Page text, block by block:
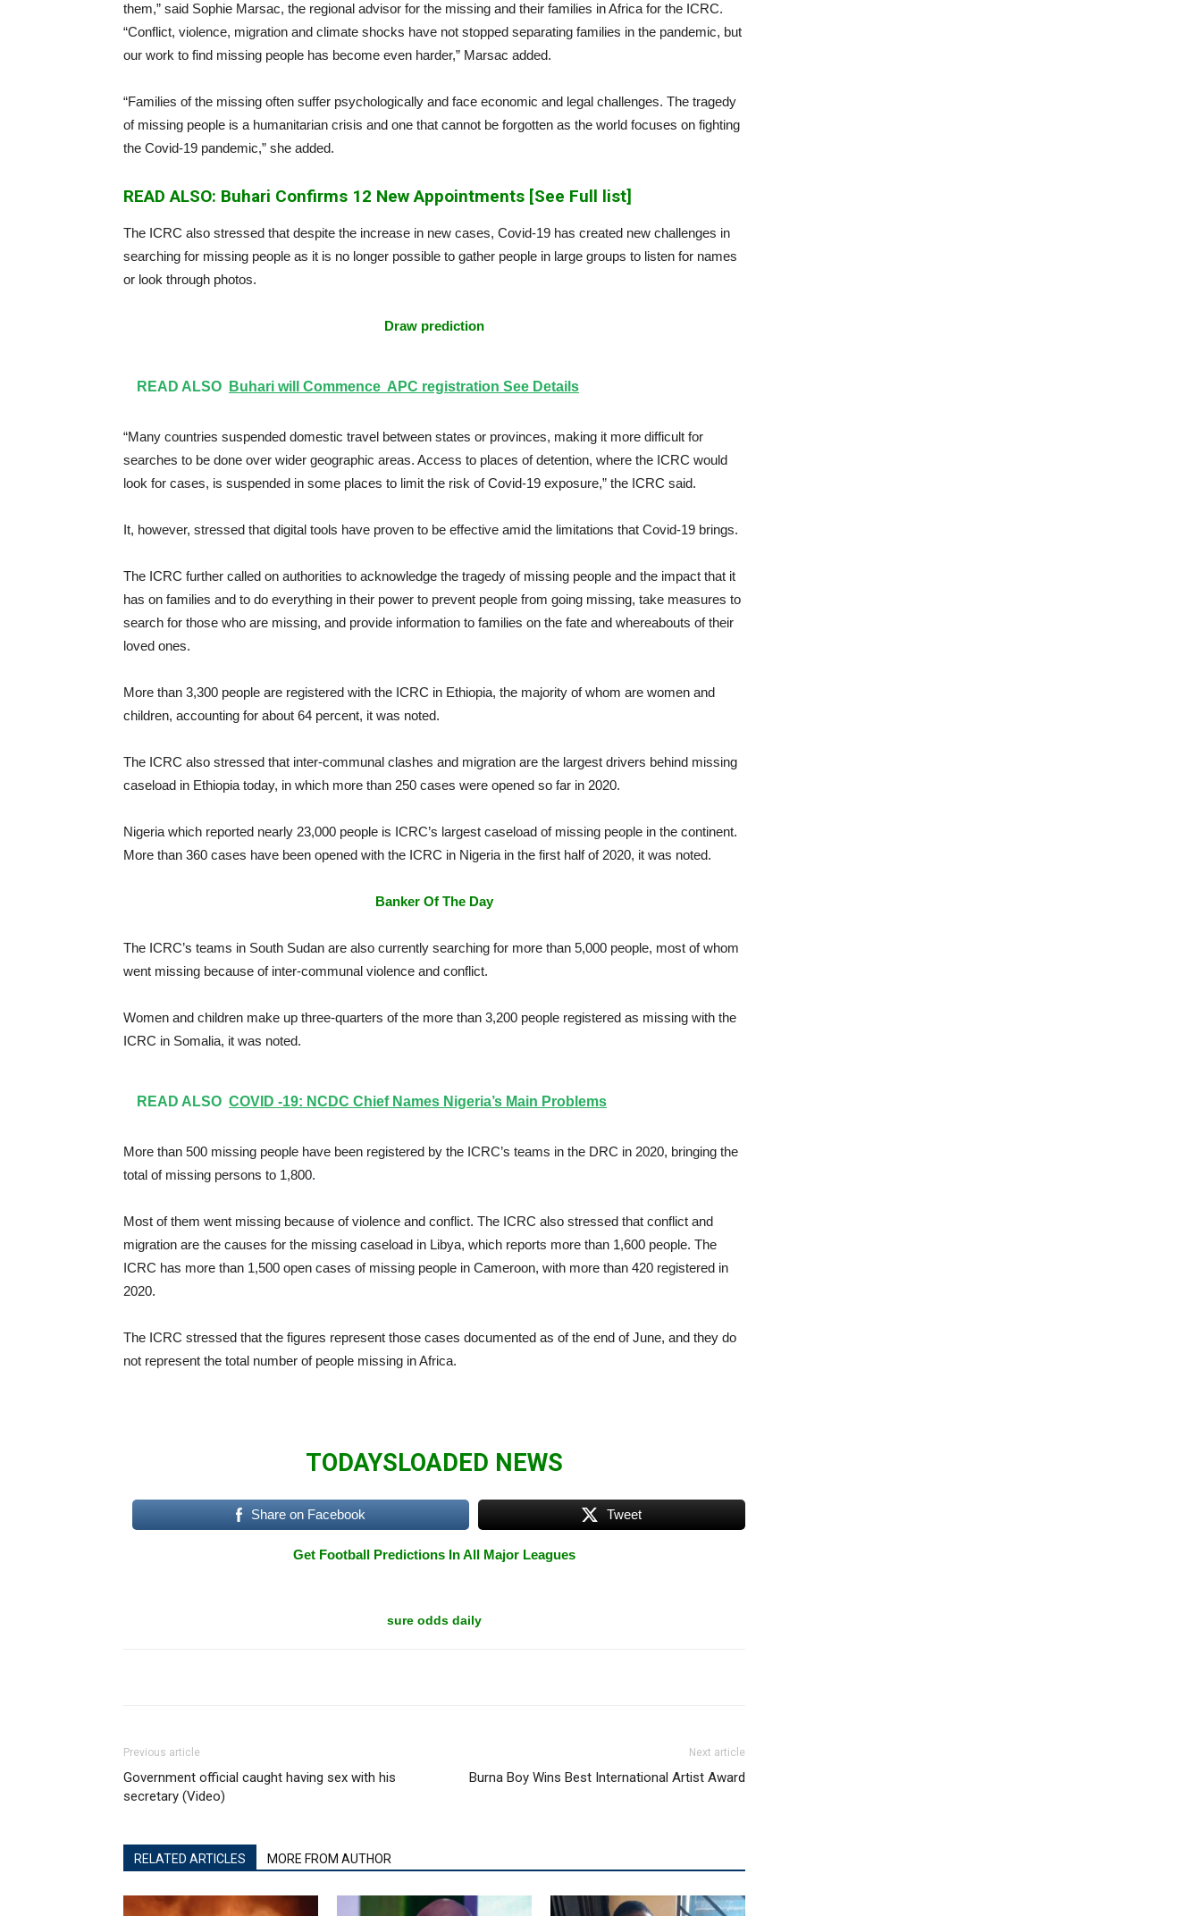
them,” said Sophie Marsac, the regional advisor for the missing and their families in Africa for the ICRC.
“Conflict, violence, migration and climate shocks have not stopped separating families in the pandemic, but
our work to find missing people has become even harder,” Marsac added.
“Families of the missing often suffer psychologically and face economic and legal challenges. The tragedy
of missing people is a humanitarian crisis and one that cannot be forgotten as the world focuses on fighting
the Covid-19 pandemic,” she added.
READ ALSO: Buhari Confirms 12 New Appointments [See Full list]
The ICRC also stressed that despite the increase in new cases, Covid-19 has created new challenges in
searching for missing people as it is no longer possible to gather people in large groups to listen for names
or look through photos.
Draw prediction
READ ALSO Buhari will Commence APC registration See Details
“Many countries suspended domestic travel between states or provinces, making it more difficult for
searches to be done over wider geographic areas. Access to places of detention, where the ICRC would
look for cases, is suspended in some places to limit the risk of Covid-19 exposure,” the ICRC said.
It, however, stressed that digital tools have proven to be effective amid the limitations that Covid-19 brings.
The ICRC further called on authorities to acknowledge the tragedy of missing people and the impact that it
has on families and to do everything in their power to prevent people from going missing, take measures to
search for those who are missing, and provide information to families on the fate and whereabouts of their
loved ones.
More than 3,300 people are registered with the ICRC in Ethiopia, the majority of whom are women and
children, accounting for about 64 percent, it was noted.
The ICRC also stressed that inter-communal clashes and migration are the largest drivers behind missing
caseload in Ethiopia today, in which more than 250 cases were opened so far in 2020.
Nigeria which reported nearly 23,000 people is ICRC’s largest caseload of missing people in the continent.
More than 360 cases have been opened with the ICRC in Nigeria in the first half of 2020, it was noted.
Banker Of The Day
The ICRC’s teams in South Sudan are also currently searching for more than 5,000 people, most of whom
went missing because of inter-communal violence and conflict.
Women and children make up three-quarters of the more than 3,200 people registered as missing with the
ICRC in Somalia, it was noted.
READ ALSO COVID -19: NCDC Chief Names Nigeria’s Main Problems
More than 500 missing people have been registered by the ICRC’s teams in the DRC in 2020, bringing the
total of missing persons to 1,800.
Most of them went missing because of violence and conflict. The ICRC also stressed that conflict and
migration are the causes for the missing caseload in Libya, which reports more than 1,600 people. The
ICRC has more than 1,500 open cases of missing people in Cameroon, with more than 420 registered in
2020.
The ICRC stressed that the figures represent those cases documented as of the end of June, and they do
not represent the total number of people missing in Africa.
TODAYSLOADED NEWS
Share on Facebook Tweet
Get Football Predictions In All Major Leagues
sure odds daily
Previous article
Government official caught having sex with his
secretary (Video)
Next article
Burna Boy Wins Best International Artist Award
RELATED ARTICLES MORE FROM AUTHOR